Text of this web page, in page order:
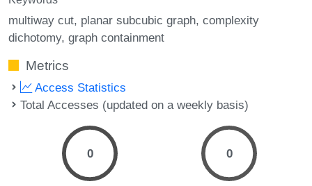
multiway cut planar subcubic graph complexity
dichotomy graph containment
Metrics
Access Statistics
Total Accesses (updated on a weekly basis)
0 0